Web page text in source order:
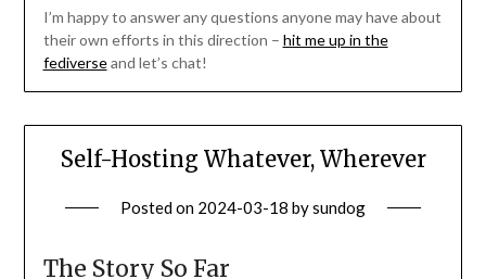
I’m happy to answer any questions anyone may have about
their own efforts in this direction – hit me up in the
fediverseand let’s chat!
Self-Hosting Whatever, Wherever
Posted on 2024-03-18 bysundog
The Story So Far